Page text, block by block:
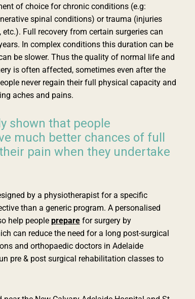
of choice for chronic conditions (e.g:
spinal conditions) or trauma (injuries
Full recovery from certain surgeries can
In complex conditions this duration can be
be slower. Thus the quality of normal life and
is often affected, sometimes even after the
never regain their full physical capacity and
aches and pains.
shown that people
much better chances of full
pain when they undertake
by a physiotherapist for a specific
than a generic program. A personalised
help people prepare for surgery by
can reduce the need for a long post-surgical
and orthopaedic doctors in Adelaide
pre & post surgical rehabilitation classes to